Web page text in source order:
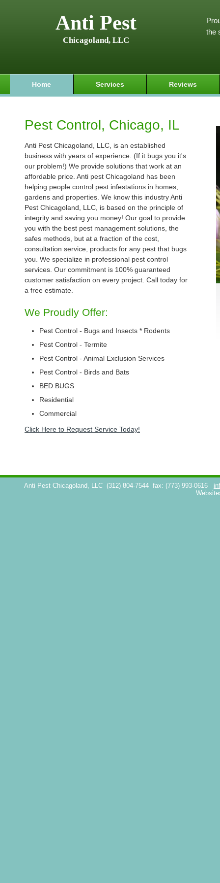
Anti Pest
Chicagoland, LLC
the
Home Services Reviews
Pest Control, Chicago, IL
Anti Pest Chicagoland, LLC, is an established
business with years of experience. (If it bugs you it's
our problem!) We provide solutions that work at an
affordable price. Anti pest Chicagoland has been
helping people control pest infestations in homes,
gardens and properties. We know this industry Anti
Pest Chicagoland, LLC, is based on the principle of
integrity and saving you money! Our goal to provide
you with the best pest management solutions, the
safes methods, but at a fraction of the cost,
consultation service, products for any pest that bugs
you. We specialize in professional pest control
services. Our commitment is 100% guaranteed
customer satisfaction on every project. Call today for
a free estimate.
We Proudly Offer:
Pest Control - Bugs and Insects * Rodents
Pest Control - Termite
Pest Control - Animal Exclusion Services
Pest Control - Birds and Bats
BED BUGS
Residential
Commercial
Click Here to Request Service Today!
Anti Pest Chicagoland, LLC (312) 804-7544 fax: (773) 993-0616